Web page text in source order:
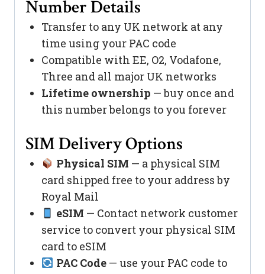
Number Details
Transfer to any UK network at any
time using your PAC code
Compatible with EE, O2, Vodafone,
Three and all major UK networks
Lifetime ownership — buy once and
this number belongs to you forever
SIM Delivery Options
Physical SIM — a physical SIM
card shipped free to your address by
Royal Mail
eSIM — Contact network customer
service to convert your physical SIM
card to eSIM
PAC Code— use your PAC code to